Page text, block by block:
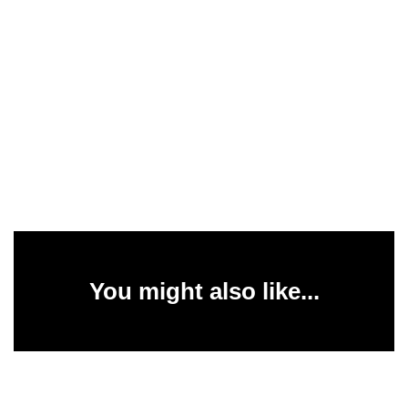
You might also like...